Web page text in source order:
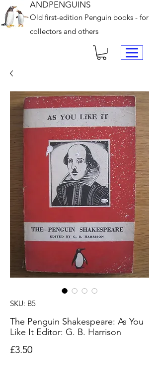
ANDPENGUINS
Old first-edition Penguin books - for
collectors and others
SKU: B5
The Penguin Shakespeare: As You
Like It Editor: G. B. Harrison
£3.50Price